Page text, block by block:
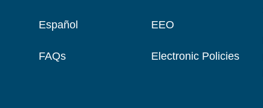
Español
FAQs
EEO
Electronic Policies